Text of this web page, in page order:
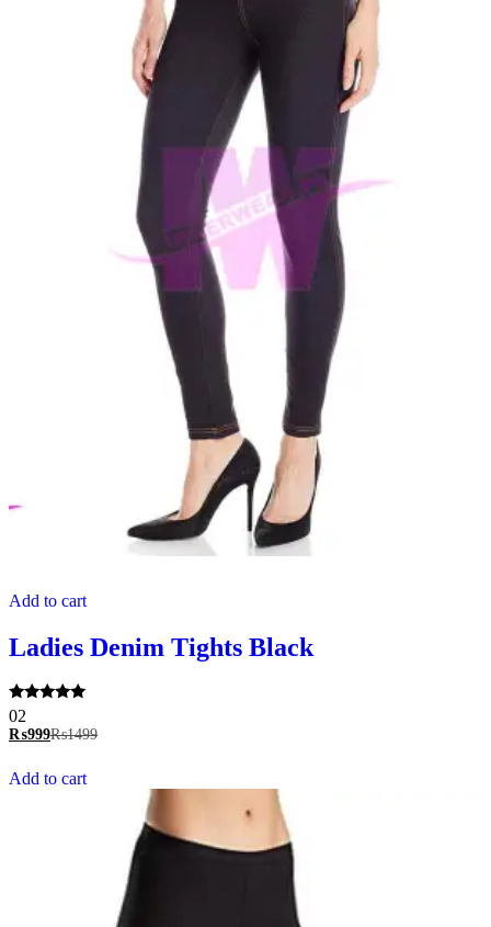
Add to cart
Ladies Denim Tights Black
Rated
5.00
out of 5
02
₨999₨1499
Add to cart